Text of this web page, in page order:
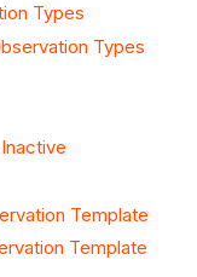
Types
Types
Template
Template